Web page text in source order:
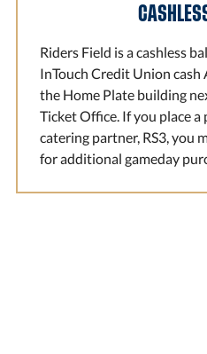
Riders Field is a cashless
InTouch Credit Union cash
the Home Plate building
Ticket Office. If you place
catering partner, RS3, you
for additional gameday